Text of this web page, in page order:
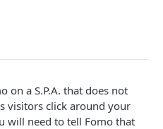
on a S.P.A. that does not
visitors click around your
will need to tell Fomo that